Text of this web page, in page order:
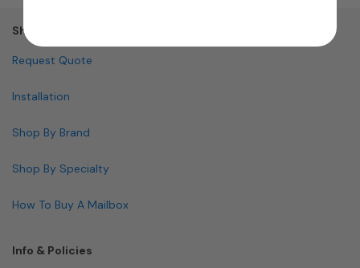
Shopping
Request Quote
Installation
Shop By Brand
Shop By Specialty
How To Buy A Mailbox
Info & Policies